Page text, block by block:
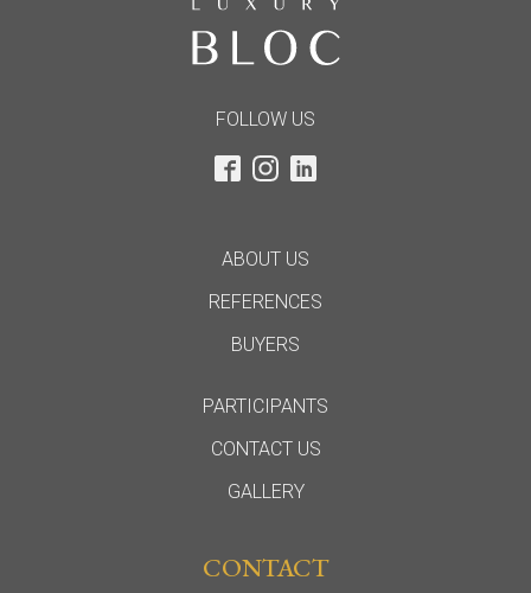
FOLLOW US
ABOUT US
REFERENCES
BUYERS
PARTICIPANTS
CONTACT US
GALLERY
CONTACT